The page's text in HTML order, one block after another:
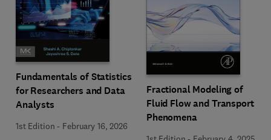
Fundamentals of Statistics
for Researchers and Data
Analysts
1st Edition - February 16, 2026
Fractional Modeling of
Fluid Flow and Transport
Phenomena